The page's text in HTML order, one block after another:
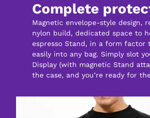
Complete
Magnetic envelope-style design,
nylon build, dedicated space to
espresso Stand, in a form factor
easily into any bag. Simply slot
Display (with magnetic Stand
the case, and you’re ready for